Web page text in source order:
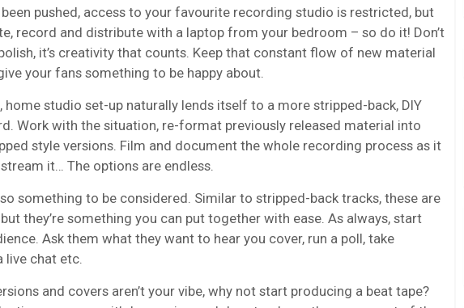
pushed, access to your favourite recording studio is restricted, but
record and distribute with a laptop from your bedroom – so do it! Don’t
it’s creativity that counts. Keep that constant flow of new material
your fans something to be happy about.
home studio set-up naturally lends itself to a more stripped-back, DIY
Work with the situation, re-format previously released material into
style versions. Film and document the whole recording process as it
it… The options are endless.
something to be considered. Similar to stripped-back tracks, these are
they’re something you can put together with ease. As always, start
Ask them what they want to hear you cover, run a poll, take
live chat etc.
and covers aren’t your vibe, why not start producing a beat tape?